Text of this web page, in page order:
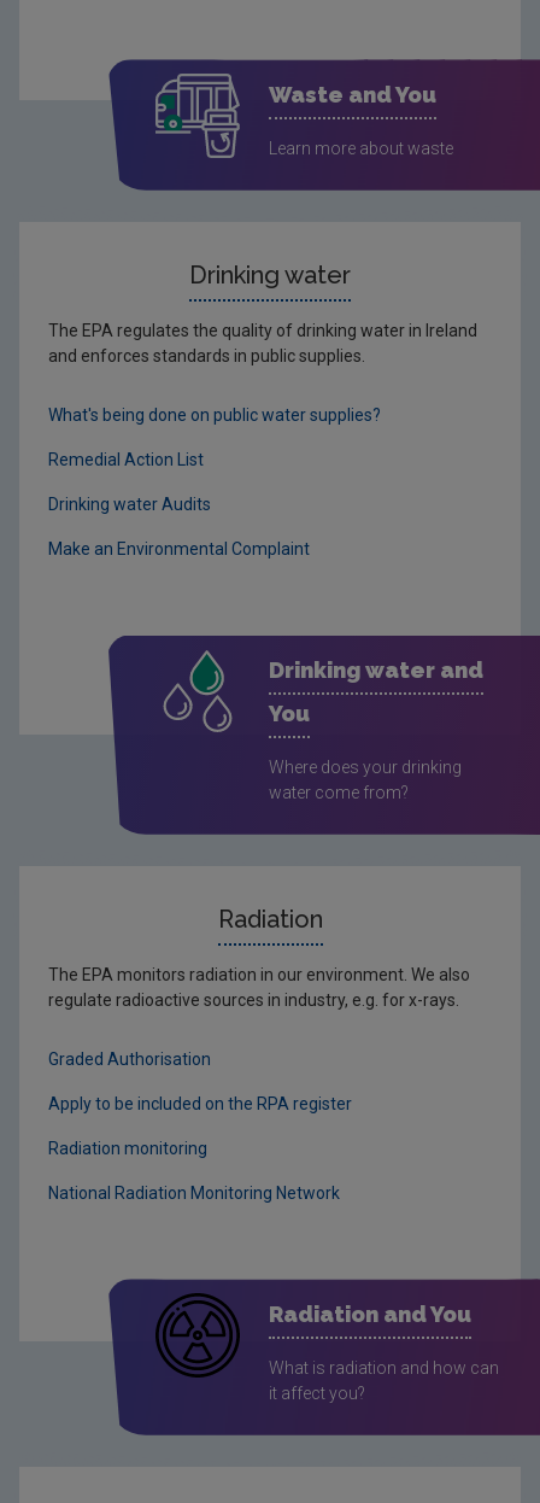
Waste and You
Learn more about waste
Drinking water
The EPA regulates the quality of drinking water in Ireland
and enforces standards in public supplies.
What's being done on public water supplies?
Remedial Action List
Drinking water Audits
Make an Environmental Complaint
Drinking water and
You
Where does your drinking
water come from?
Radiation
The EPA monitors radiation in our environment. We also
regulate radioactive sources in industry, e.g. for x-rays.
Graded Authorisation
Apply to be included on the RPA register
Radiation monitoring
National Radiation Monitoring Network
Radiation and You
What is radiation and how can
it affect you?